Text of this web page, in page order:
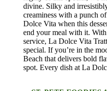
divine. Silky and
creaminess with a punch
Dolce Vita when this
end your meal with it.
service, La Dolce Vita
special. If you’re in the
Beach that delivers bold
spot. Every dish at La